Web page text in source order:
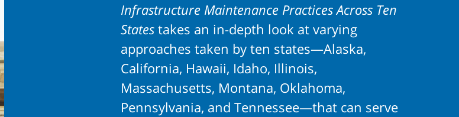
Infrastructure Maintenance Practices Across Ten
States takes an in-depth look at varying
approaches taken by ten states—Alaska,
California, Hawaii, Idaho, Illinois,
Massachusetts, Montana, Oklahoma,
Pennsylvania, and Tennessee—that can serve